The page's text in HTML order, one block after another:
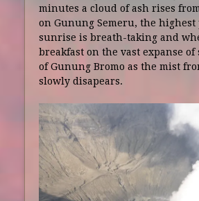
minutes a cloud of ash rises
on Gunung Semeru, the highest
sunrise is breath-taking and
breakfast on the vast expanse of
of Gunung Bromo as the mist
slowly disapears.